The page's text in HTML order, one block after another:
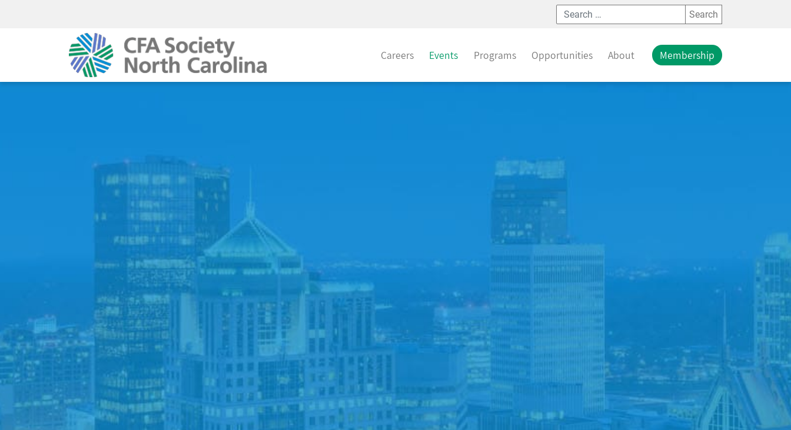
Careers Events Programs Opportunities About Membership